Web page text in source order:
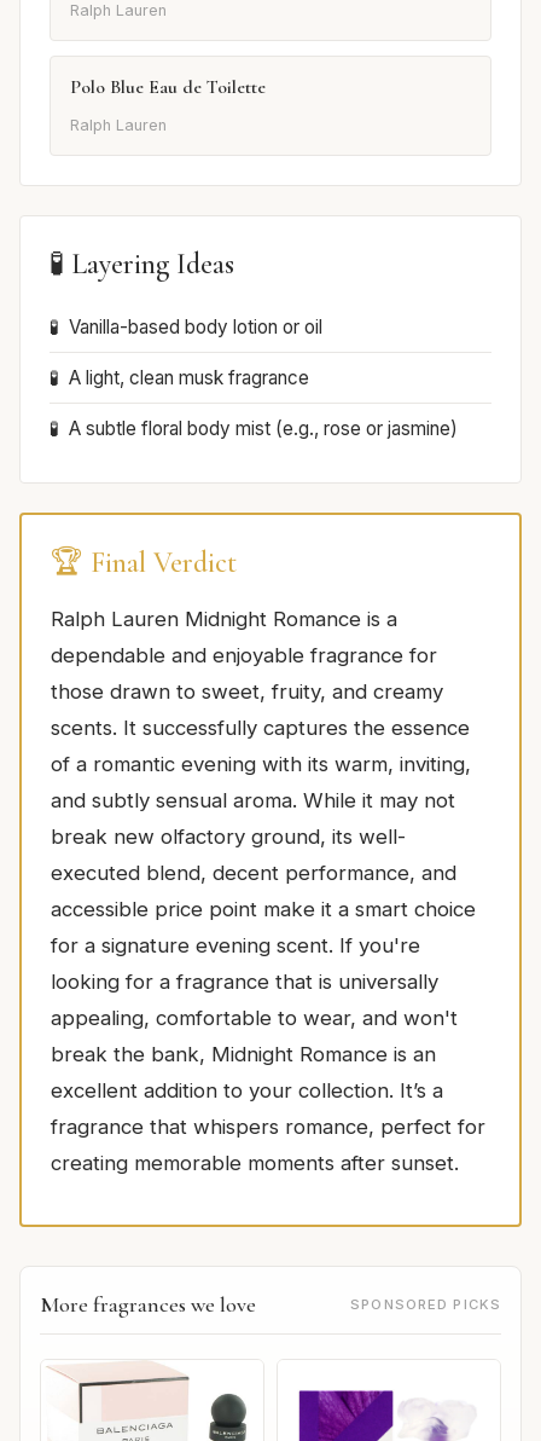
Ralph Lauren
Polo Blue Eau de Toilette
Ralph Lauren
🧪 Layering Ideas
Vanilla-based body lotion or oil
A light, clean musk fragrance
A subtle floral body mist (e.g., rose or jasmine)
🏆 Final Verdict
Ralph Lauren Midnight Romance is a
dependable and enjoyable fragrance for
those drawn to sweet, fruity, and creamy
scents. It successfully captures the essence
of a romantic evening with its warm, inviting,
and subtly sensual aroma. While it may not
break new olfactory ground, its well-
executed blend, decent performance, and
accessible price point make it a smart choice
for a signature evening scent. If you're
looking for a fragrance that is universally
appealing, comfortable to wear, and won't
break the bank, Midnight Romance is an
excellent addition to your collection. It’s a
fragrance that whispers romance, perfect for
creating memorable moments after sunset.
More fragrances we love SPONSORED PICKS